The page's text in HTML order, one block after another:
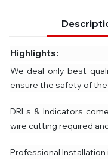
Highlights:
We deal only best
ensure the safety of
DRLs & Indicators
wire cutting required
Professional